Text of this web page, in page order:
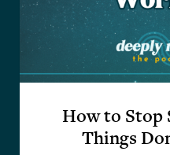
How to Stop
Things